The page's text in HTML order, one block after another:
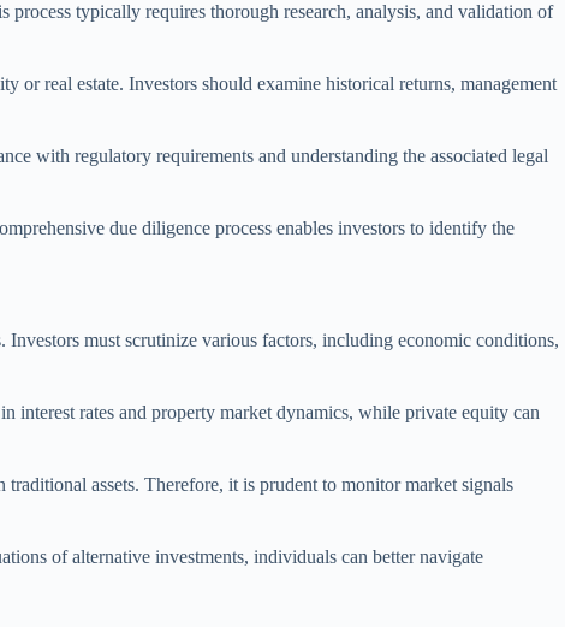
typically requires thorough research, analysis, and validation of
or real estate. Investors should examine historical returns, management
with regulatory requirements and understanding the associated legal
due diligence process enables investors to identify the
must scrutinize various factors, including economic conditions,
interest rates and property market dynamics, while private equity can
assets. Therefore, it is prudent to monitor market signals
of alternative investments, individuals can better navigate